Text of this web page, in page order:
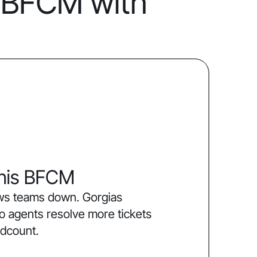
BFCM
teams down. Gorgias
agents resolve more tickets